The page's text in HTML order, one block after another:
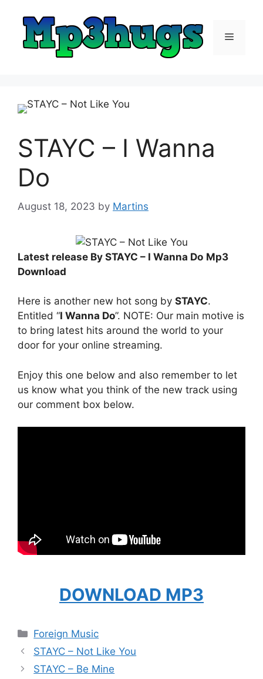
content
Menu
STAYC – I Wanna
Do
August 18, 2023 by Martins
Latest release By STAYC – I Wanna Do Mp3
Download
Here is another new hot song by STAYC.
Entitled “I Wanna Do”. NOTE: Our main motive is
to bring latest hits around the world to your
door for your online streaming.
Enjoy this one below and also remember to let
us know what you think of the new track using
our comment box below.
DOWNLOAD MP3
Categories
Foreign Music
STAYC – Not Like You
STAYC – Be Mine